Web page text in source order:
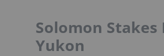
Solomon
Yukon